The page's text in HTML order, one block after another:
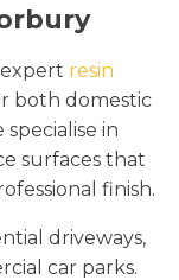
resin
both domestic
in
surfaces that
finish.
driveways,
car parks.